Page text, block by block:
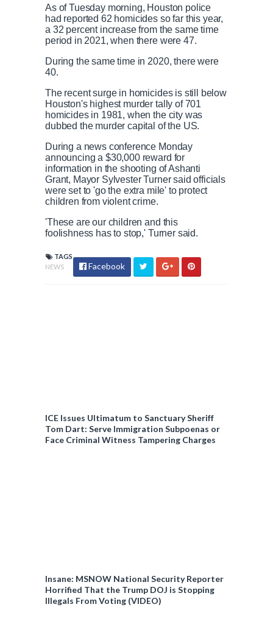
As of Tuesday morning, Houston police
had reported 62 homicides so far this year,
a 32 percent increase from the same time
period in 2021, when there were 47.
During the same time in 2020, there were
40.
The recent surge in homicides is still below
Houston's highest murder tally of 701
homicides in 1981, when the city was
dubbed the murder capital of the US.
During a news conference Monday
announcing a $30,000 reward for
information in the shooting of Ashanti
Grant, Mayor Sylvester Turner said officials
were set to 'go the extra mile' to protect
children from violent crime.
'These are our children and this
foolishness has to stop,' Turner said.
TAGS
NEWS
Facebook
ICE Issues Ultimatum to Sanctuary Sheriff
Tom Dart: Serve Immigration Subpoenas or
Face Criminal Witness Tampering Charges
Insane: MSNOW National Security Reporter
Horrified That the Trump DOJ is Stopping
Illegals From Voting (VIDEO)